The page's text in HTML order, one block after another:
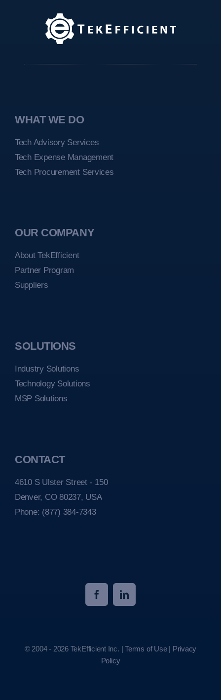
WHAT WE DO
Tech Advisory Services
Tech Expense Management
Tech Procurement Services
OUR COMPANY
About TekEfficient
Partner Program
Suppliers
SOLUTIONS
Industry Solutions
Technology Solutions
MSP Solutions
CONTACT
4610 S Ulster Street - 150
Denver, CO 80237, USA
Phone: (877) 384-7343
© 2004 - 2026 TekEfficient Inc. |Terms of Use| Privacy
Policy